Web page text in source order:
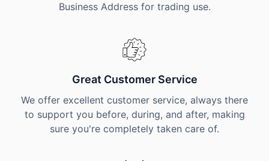
Business Address for trading use.
Great Customer Service
We offer excellent customer service, always there
to support you before, during, and after, making
sure you're completely taken care of.